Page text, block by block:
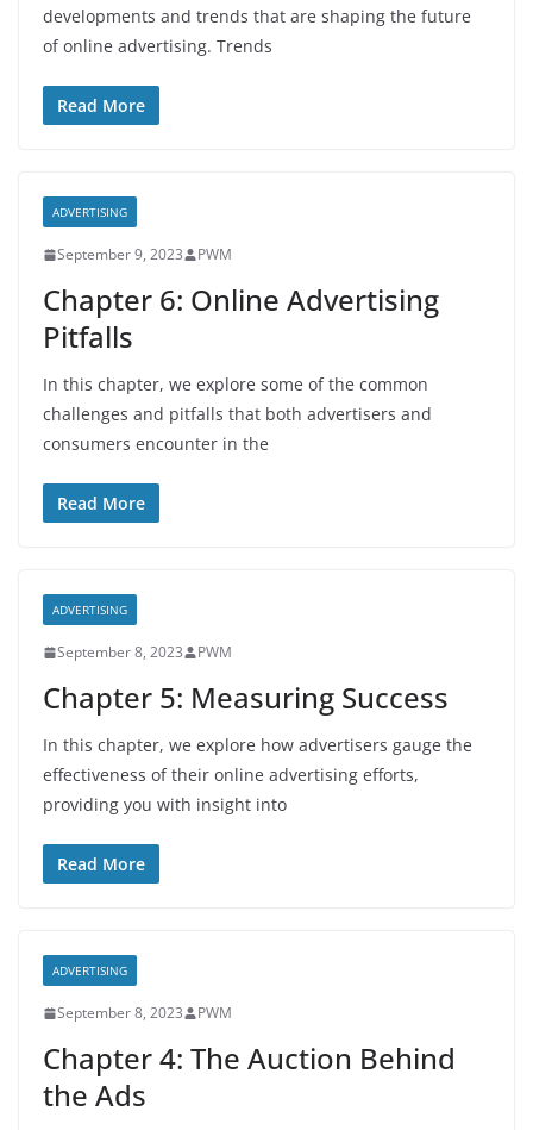
developments and trends that are shaping the future
of online advertising. Trends
Read More
ADVERTISING
September 9, 2023 PWM
Chapter 6: Online Advertising
Pitfalls
In this chapter, we explore some of the common
challenges and pitfalls that both advertisers and
consumers encounter in the
Read More
ADVERTISING
September 8, 2023 PWM
Chapter 5: Measuring Success
In this chapter, we explore how advertisers gauge the
effectiveness of their online advertising efforts,
providing you with insight into
Read More
ADVERTISING
September 8, 2023 PWM
Chapter 4: The Auction Behind
the Ads